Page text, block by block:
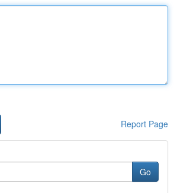
Report Page
Go